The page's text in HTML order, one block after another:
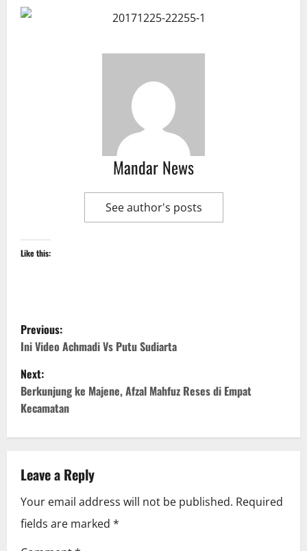
Mandar News
See author's posts
Like this:
P
o
s
t
n
a
v
i
Previous:
Ini Video Achmadi Vs Putu Sudiarta
Next:
Berkunjung ke Majene, Afzal Mahfuz Reses di Empat
Kecamatan
Leave a Reply
Your email address will not be published. Required
fields are marked *